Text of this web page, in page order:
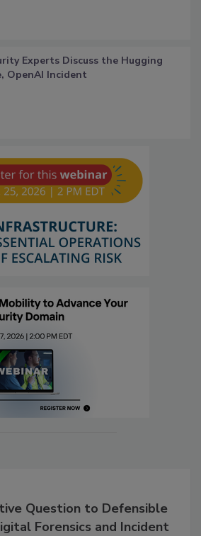
Experts Discuss the Hugging
OpenAI Incident
Question to Defensible
Forensics and Incident